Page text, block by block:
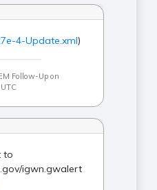
4-Update.xml)
Follow-Up on
to
igwn.gwalert